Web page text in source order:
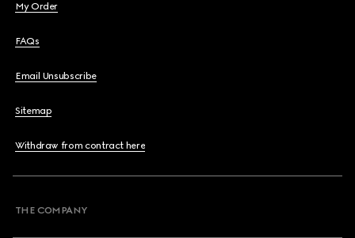
My Order
FAQs
Email Unsubscribe
Sitemap
Withdraw from contract here
THE COMPANY